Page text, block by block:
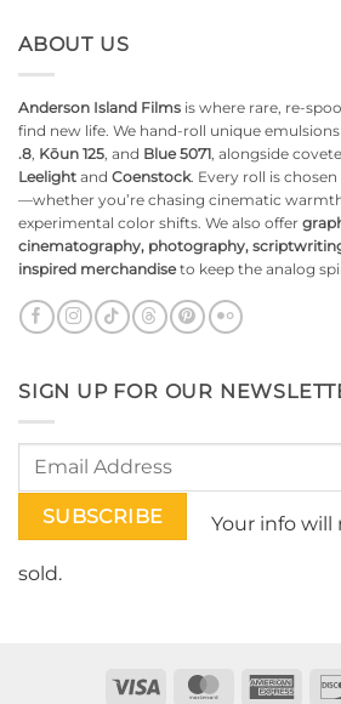
ABOUT US
Anderson Island Films is where rare, re-
find new life. We hand-roll unique
.8, Kōun 125, and Blue 5071, alongside
Leelight and Coenstock. Every roll is
—whether you’re chasing cinematic
experimental color shifts. We also offer
cinematography, photography,
inspired merchandiseto keep the analog
SIGN UP FOR OUR
Your info will
sold.
Visa MasterCard